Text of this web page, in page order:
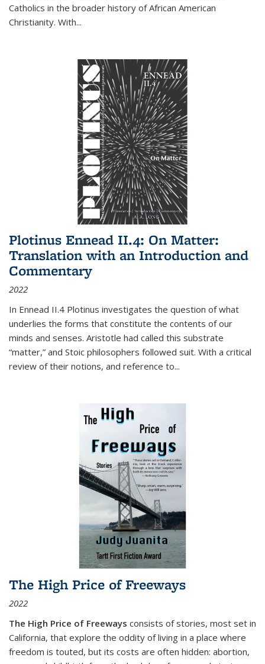
Catholics in the broader history of African American
Christianity. With...
Plotinus Ennead II.4: On Matter:
Translation with an Introduction and
Commentary
2022
In Ennead II.4 Plotinus investigates the question of what
underlies the forms that constitute the contents of our
minds and senses. Aristotle had called this substrate
“matter,” and Stoic philosophers followed suit. With a critical
review of their notions, and reference to...
The High Price of Freeways
2022
The High Price of Freeways consists of stories, most set in
California, that explore the oddity of living in a place where
freedom is touted, but its costs are often hidden: abortion,